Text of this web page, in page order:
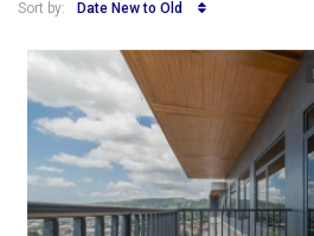
Sort by: Date New to Old